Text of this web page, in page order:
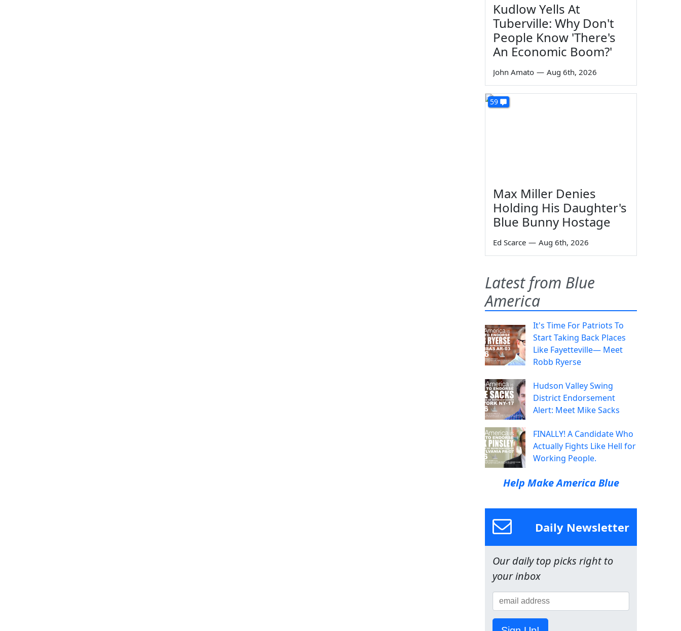
Kudlow Yells At
Tuberville: Why Don't
People Know 'There's
An Economic Boom?'
John Amato — Aug 6th, 2026
59
Max Miller Denies
Holding His Daughter's
Blue Bunny Hostage
Ed Scarce — Aug 6th, 2026
Latest from Blue
America
It's Time For Patriots To
Start Taking Back Places
Like Fayetteville— Meet
Robb Ryerse
Hudson Valley Swing
District Endorsement
Alert: Meet Mike Sacks
FINALLY! A Candidate Who
Actually Fights Like Hell for
Working People.
Help Make America Blue
Daily Newsletter
Our daily top picks right to
your inbox